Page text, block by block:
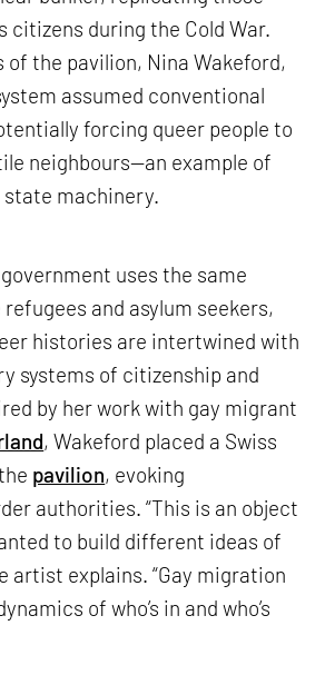
citizens during the Cold War.
the pavilion, Nina Wakeford,
assumed conventional
forcing queer people to
neighbours—an example of
machinery.
uses the same
and asylum seekers,
histories are intertwined with
systems of citizenship and
by her work with gay migrant
, Wakeford placed a Swiss
pavilion, evoking
authorities. “This is an object
to build different ideas of
artist explains. “Gay migration
of who’s in and who’s